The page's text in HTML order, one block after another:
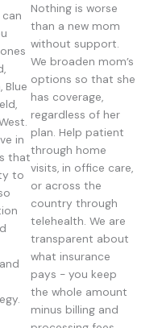
Blue
in
that
to
Nothing is worse
than a new mom
without support.
We broaden mom’s
options so that she
has coverage,
regardless of her
plan. Help patient
through home
visits, in office care,
or across the
country through
telehealth. We are
transparent about
what insurance
pays - you keep
the whole amount
minus billing and